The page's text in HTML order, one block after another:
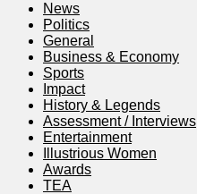
News
Politics
General
Business & Economy
Sports
Impact
History & Legends
Assessment / Interviews
Entertainment
Illustrious Women
Awards
TEA